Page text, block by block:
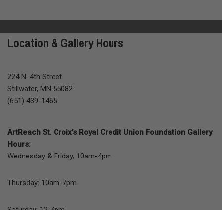
Location & Gallery Hours
224 N. 4th Street
Stillwater, MN 55082
(651) 439-1465
ArtReach St. Croix’s Royal Credit Union Foundation Gallery
Hours:
Wednesday & Friday, 10am-4pm
Thursday: 10am-7pm